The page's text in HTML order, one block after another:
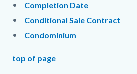
Completion Date
Conditional Sale Contract
Condominium
top of page